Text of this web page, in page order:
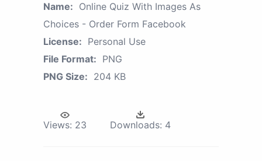
Name: Online Quiz With Images As
Choices - Order Form Facebook
License: Personal Use
File Format: PNG
PNG Size: 204 KB
Views: 23 Downloads: 4